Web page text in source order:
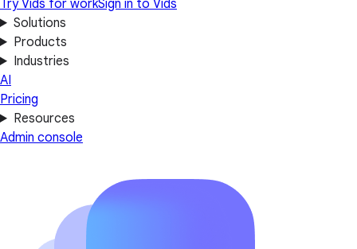
Try Vids for workSign in to Vids
Solutions
Products
Industries
AI
Pricing
Resources
Admin console